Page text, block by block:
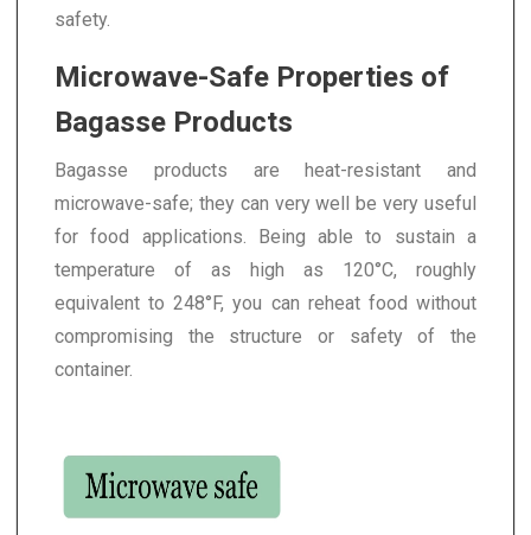
safety.
Microwave-Safe Properties of
Bagasse Products
Bagasse products are heat-resistant and
microwave-safe; they can very well be very useful
for food applications. Being able to sustain a
temperature of as high as 120°C, roughly
equivalent to 248°F, you can reheat food without
compromising the structure or safety of the
container.